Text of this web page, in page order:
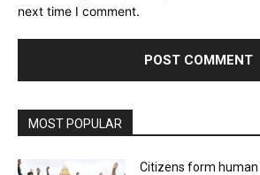
next time I comment.
MOST POPULAR
Citizens form